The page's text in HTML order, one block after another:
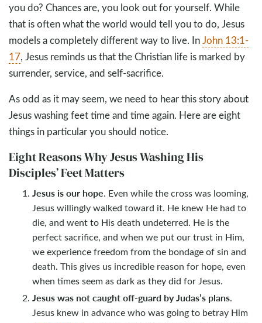
you do? Chances are, you look out for yourself. While
that is often what the world would tell you to do, Jesus
models a completely different way to live. InJohn 13:1-
17, Jesus reminds us that the Christian life is marked by
surrender, service, and self-sacrifice.
As odd as it may seem, we need to hear this story about
Jesus washing feet time and time again. Here are eight
things in particular you should notice.
Eight Reasons Why Jesus Washing His
Disciples’ Feet Matters
Jesus is our hope. Even while the cross was looming,
Jesus willingly walked toward it. He knew He had to
die, and went to His death undeterred. He is the
perfect sacrifice, and when we put our trust in Him,
we experience freedom from the bondage of sin and
death. This gives us incredible reason for hope, even
when times seem as dark as they did for Jesus.
Jesus was not caught off-guard by Judas’s plans.
Jesus knew in advance who was going to betray Him